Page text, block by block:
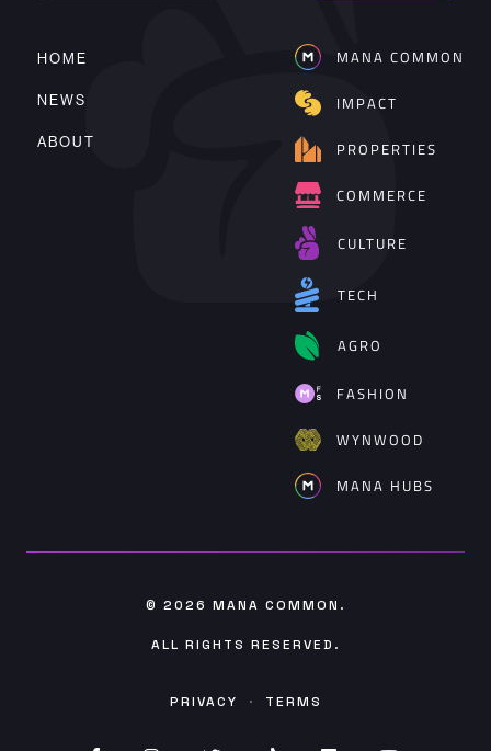
HOME
NEWS
ABOUT
MANA COMMON
IMPACT
PROPERTIES
COMMERCE
CULTURE
TECH
AGRO
FASHION
WYNWOOD
MANA HUBS
© 2026 MANA COMMON .
ALL RIGHTS RESERVED.
PRIVACY · TERMS